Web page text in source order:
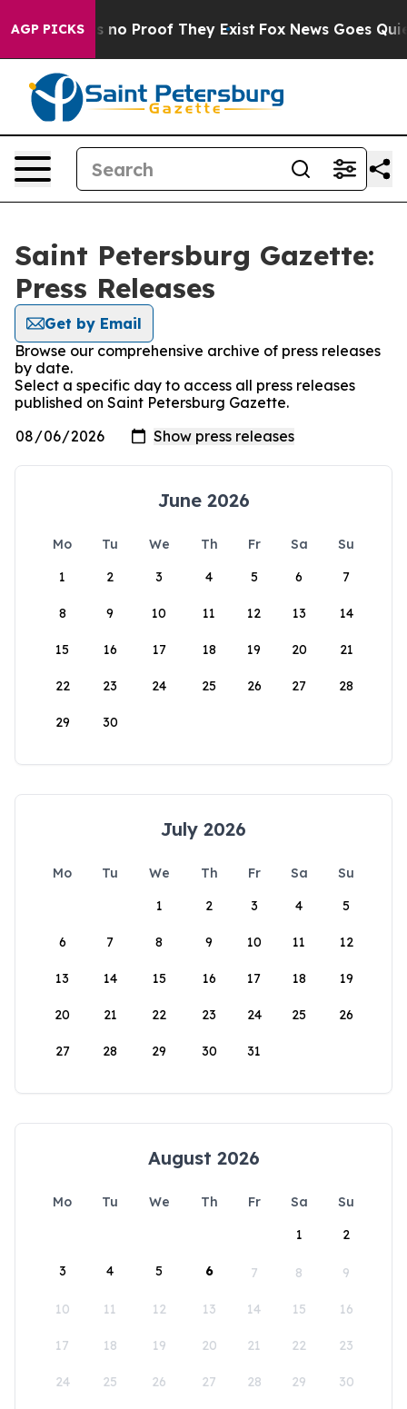
AGP PICKS
but Offers no Proof They Exist Fox News Goes
Saint Petersburg Gazette:
Press Releases
Get by Email
Browse our comprehensive archive of press releases
by date.
Select a specific day to access all press releases
published on Saint Petersburg Gazette.
June 2026
Mo Tu We Th Fr Sa
Su
1
2 3 4 5 6 7
8 9 10 11 12 13 14
15 16 17 18 19 20 21
22 23 24 25 26 27 28
29 30
July 2026
Mo Tu We Th Fr Sa
Su
1
2 3 4 5
6 7 8 9 10 11 12
13 14 15 16 17 18 19
20 21 22 23 24 25 26
27 28 29 30 31
August 2026
Mo Tu We Th Fr Sa
Su
1
2
3 4 5 6 7 8 9
10 11 12 13 14 15 16
17 18 19 20 21 22 23
24 25 26 27 28 29 30